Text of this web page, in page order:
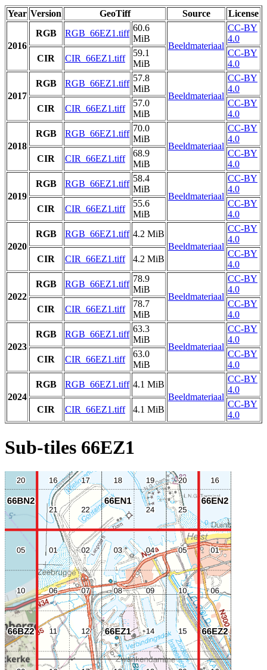
Year Version GeoTiff Source License
2016
RGB RGB_66EZ1.tiff
60.6
MiB
Beeldmateriaal
CC-BY
4.0
CIR
CIR_66EZ1.tiff
59.1
MiB
CC-BY
4.0
2017
RGB RGB_66EZ1.tiff
57.8
MiB
Beeldmateriaal
CC-BY
4.0
CIR
CIR_66EZ1.tiff
57.0
MiB
CC-BY
4.0
2018
RGB RGB_66EZ1.tiff
70.0
MiB
Beeldmateriaal
CC-BY
4.0
CIR
CIR_66EZ1.tiff
68.9
MiB
CC-BY
4.0
2019
RGB RGB_66EZ1.tiff
58.4
MiB
Beeldmateriaal
CC-BY
4.0
CIR
CIR_66EZ1.tiff
55.6
MiB
CC-BY
4.0
2020
RGB RGB_66EZ1.tiff 4.2 MiB
Beeldmateriaal
CC-BY
4.0
CIR
CIR_66EZ1.tiff 4.2 MiB
CC-BY
4.0
2022
RGB RGB_66EZ1.tiff
78.9
MiB
Beeldmateriaal
CC-BY
4.0
CIR
CIR_66EZ1.tiff
78.7
MiB
CC-BY
4.0
2023
RGB RGB_66EZ1.tiff
63.3
MiB
Beeldmateriaal
CC-BY
4.0
CIR
CIR_66EZ1.tiff
63.0
MiB
CC-BY
4.0
2024
RGB RGB_66EZ1.tiff 4.1 MiB
Beeldmateriaal
CC-BY
4.0
CIR
CIR_66EZ1.tiff 4.1 MiB
CC-BY
4.0
Sub-tiles 66EZ1